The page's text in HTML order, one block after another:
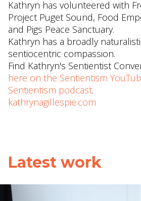
Kathryn has volunteered with
Project Puget Sound, Food
and Pigs Peace Sanctuary.
Kathryn has a broadly
sentiocentric compassion.
Find Kathryn's Sentientist
here on the Sentientism
Sentientism podcast.
kathrynagillespie.com
Latest work